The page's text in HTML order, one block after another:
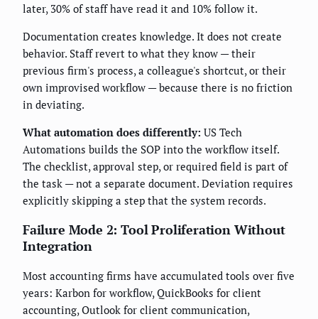
later, 30% of staff have read it and 10% follow it.
Documentation creates knowledge. It does not create
behavior. Staff revert to what they know — their
previous firm's process, a colleague's shortcut, or their
own improvised workflow — because there is no friction
in deviating.
What automation does differently: US Tech
Automations builds the SOP into the workflow itself.
The checklist, approval step, or required field is part of
the task — not a separate document. Deviation requires
explicitly skipping a step that the system records.
Failure Mode 2: Tool Proliferation Without
Integration
Most accounting firms have accumulated tools over five
years: Karbon for workflow, QuickBooks for client
accounting, Outlook for client communication,